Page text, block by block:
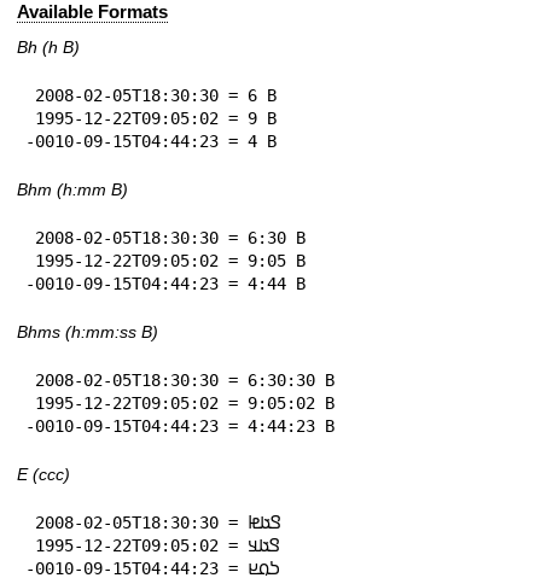
Available Formats
Bh (h B)
-0010-09-15T04:44:23 = 4 B
Bhm (h:mm B)
-0010-09-15T04:44:23 = 4:44 B
Bhms (h:mm:ss B)
-0010-09-15T04:44:23 = 4:44:23 B
E (ccc)
-0010-09-15T04:44:23 = 𞤖𞤮𞤪